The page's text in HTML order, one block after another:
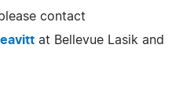
contact
at Bellevue Lasik and